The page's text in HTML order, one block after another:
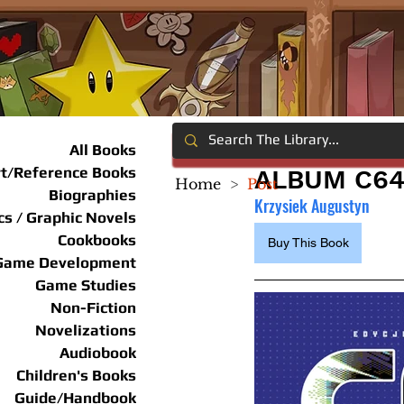
All Books
Reference Books
Biographies
/ Graphic Novels
Cookbooks
Development
Game Studies
Non-Fiction
Novelizations
Audiobook
Children's Books
Guide/Handbook
ALBUM
Krzysiek Augustyn
Buy This Book
Home > Post